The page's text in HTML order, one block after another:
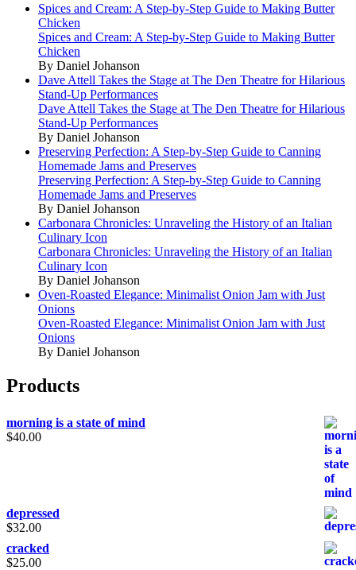
Spices and Cream: A Step-by-Step Guide to Making Butter
Chicken
Spices and Cream: A Step-by-Step Guide to Making Butter
Chicken
By Daniel Johanson
Dave Attell Takes the Stage at The Den Theatre for Hilarious
Stand-Up Performances
Dave Attell Takes the Stage at The Den Theatre for Hilarious
Stand-Up Performances
By Daniel Johanson
Preserving Perfection: A Step-by-Step Guide to Canning
Homemade Jams and Preserves
Preserving Perfection: A Step-by-Step Guide to Canning
Homemade Jams and Preserves
By Daniel Johanson
Carbonara Chronicles: Unraveling the History of an Italian
Culinary Icon
Carbonara Chronicles: Unraveling the History of an Italian
Culinary Icon
By Daniel Johanson
Oven-Roasted Elegance: Minimalist Onion Jam with Just
Onions
Oven-Roasted Elegance: Minimalist Onion Jam with Just
Onions
By Daniel Johanson
Products
morning is a state of mind
$40.00
depressed
$32.00
cracked
$25.00